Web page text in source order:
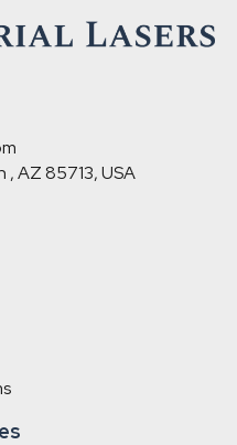
AZ 85713, USA